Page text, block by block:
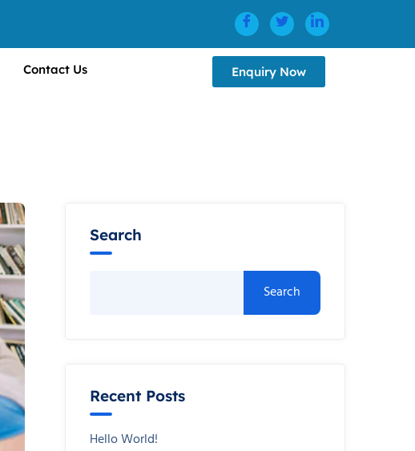
Contact Us Enquiry Now
Search
Search
Recent Posts
Hello World!